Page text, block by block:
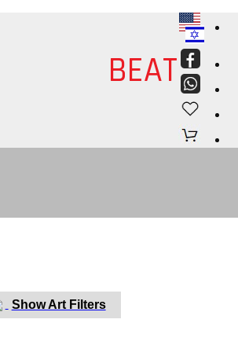
Discover
Israel Art
BEAT
Show Art Filters